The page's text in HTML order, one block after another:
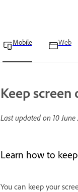
Mobile Web
Keep screen
Last updated on 10
Learn how to
You can keep your